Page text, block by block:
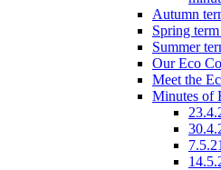
Autumn
Spring
Summer
Our Eco
Meet the
Minutes of